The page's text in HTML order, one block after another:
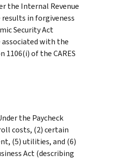
the Internal Revenue
in forgiveness
Security Act
associated with the
of the CARES
the Paycheck
costs, (2) certain
(5) utilities, and (6)
Act (describing